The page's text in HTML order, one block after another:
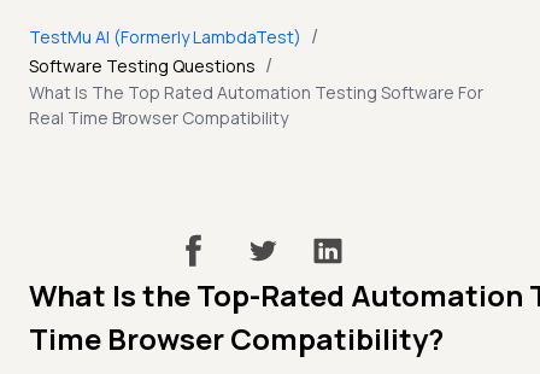
TestMu AI (Formerly LambdaTest) /
Software Testing Questions /
What Is The Top Rated Automation Testing Software For
Real Time Browser Compatibility
What Is the Top-Rated Automation
Time Browser Compatibility?